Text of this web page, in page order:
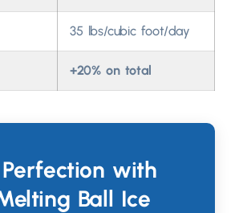
35 lbs/cubic foot/day
+20% on total
with
Ball Ice